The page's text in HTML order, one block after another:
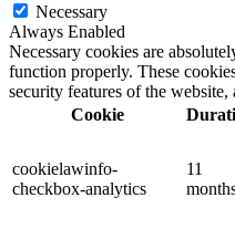
Necessary
Always Enabled
Necessary cookies are
function properly. These
security features of the website,
Cookie
cookielawinfo-
checkbox-analytics
11